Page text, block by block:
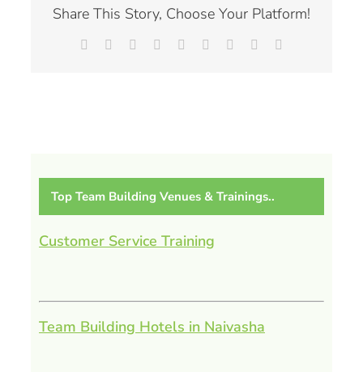
Share This Story, Choose Your Platform!
Facebook Reddit LinkedInWhatsApp
TumblrPinterest
Top Team Building Venues & Trainings..
Customer Service Training
Team Building Hotels in Naivasha